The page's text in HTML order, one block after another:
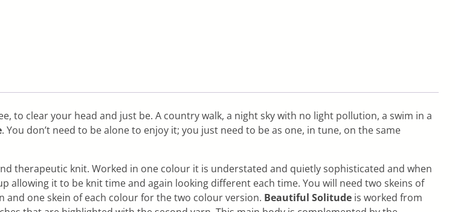
to clear your head and just be. A country walk, a night sky with no light pollution, a swim in a
. You don’t need to be alone to enjoy it; you just need to be as one, in tune, on the same
therapeutic knit. Worked in one colour it is understated and quietly sophisticated and when
it to be knit time and again looking different each time. You will need two skeins of
one skein of each colour for the two colour version. Beautiful Solitudeis worked from